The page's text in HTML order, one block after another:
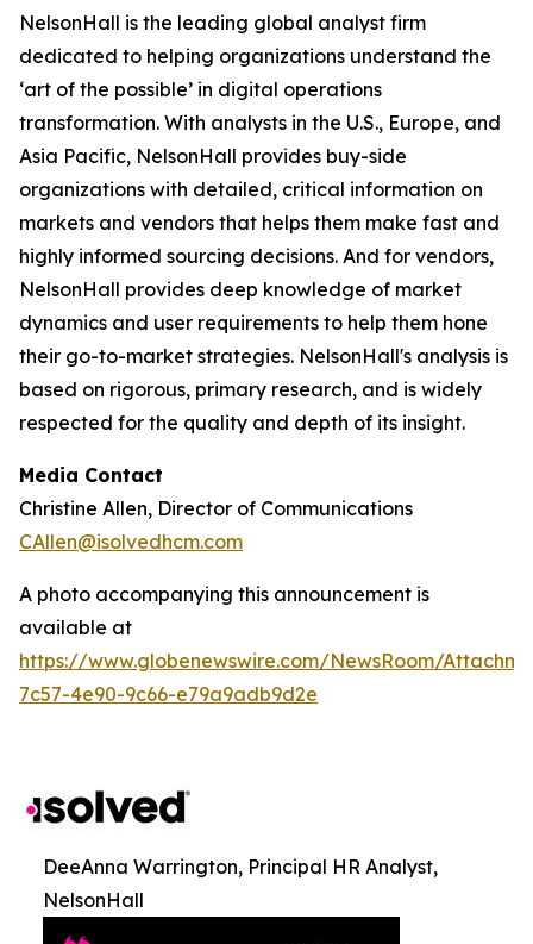
NelsonHall is the leading global analyst firm
dedicated to helping organizations understand the
‘art of the possible’ in digital operations
transformation. With analysts in the U.S., Europe, and
Asia Pacific, NelsonHall provides buy-side
organizations with detailed, critical information on
markets and vendors that helps them make fast and
highly informed sourcing decisions. And for vendors,
NelsonHall provides deep knowledge of market
dynamics and user requirements to help them hone
their go-to-market strategies. NelsonHall's analysis is
based on rigorous, primary research, and is widely
respected for the quality and depth of its insight.
Media Contact
Christine Allen, Director of Communications
CAllen@isolvedhcm.com
A photo accompanying this announcement is
available at
https://www.globenewswire.com/NewsRoom/
7c57-4e90-9c66-e79a9adb9d2e
DeeAnna Warrington, Principal HR Analyst,
NelsonHall